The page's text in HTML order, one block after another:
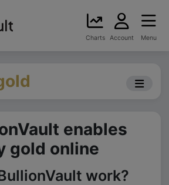
Charts Account Menu
enables
gold online
work?